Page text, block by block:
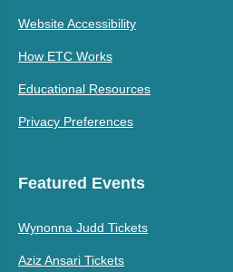
Website Accessibility
How ETC Works
Educational Resources
Privacy Preferences
Featured Events
Wynonna Judd Tickets
Aziz Ansari Tickets